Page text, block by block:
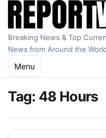
Skip to content
Breaking News & Top
News from Around the
Menu
Tag: 48 Hours